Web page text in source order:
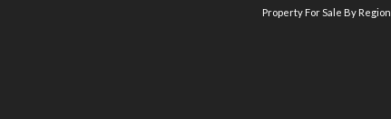
Property For Sale By Region